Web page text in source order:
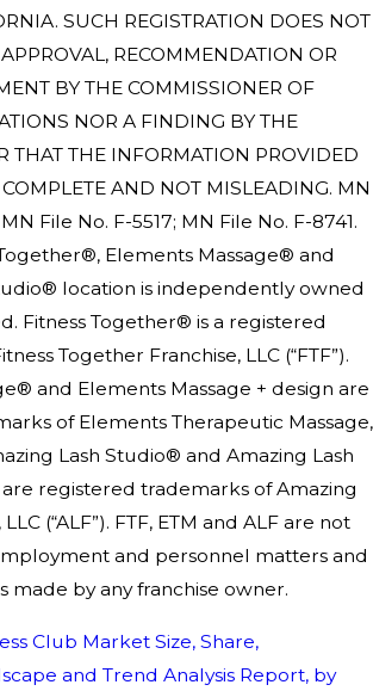
SUCH REGISTRATION DOES NOT
RECOMMENDATION OR
BY THE COMMISSIONER OF
NOR A FINDING BY THE
THAT THE INFORMATION PROVIDED
AND NOT MISLEADING. MN
File No. F-5517; MN File No. F-8741.
Elements Massage® and
location is independently owned
Fitness Together® is a registered
Together Franchise, LLC (“FTF”).
and Elements Massage + design are
of Elements Therapeutic Massage,
Lash Studio® and Amazing Lash
registered trademarks of Amazing
(“ALF”). FTF, ETM and ALF are not
and personnel matters and
made by any franchise owner.
Club Market Size, Share,
and Trend Analysis Report, by